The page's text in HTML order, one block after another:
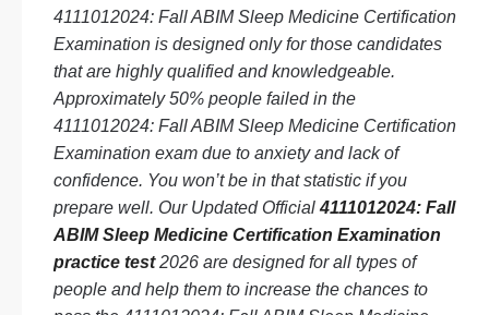
4111012024: Fall ABIM Sleep Medicine Certification
Examination is designed only for those candidates
that are highly qualified and knowledgeable.
Approximately 50% people failed in the
4111012024: Fall ABIM Sleep Medicine Certification
Examination exam due to anxiety and lack of
confidence. You won’t be in that statistic if you
prepare well. Our Updated Official4111012024: Fall
ABIM Sleep Medicine Certification Examination
practice test2026 are designed for all types of
people and help them to increase the chances to